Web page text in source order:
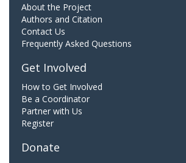
About the Project
Authors and Citation
Contact Us
Frequently Asked Questions
Get Involved
How to Get Involved
Be a Coordinator
Partner with Us
Register
Donate